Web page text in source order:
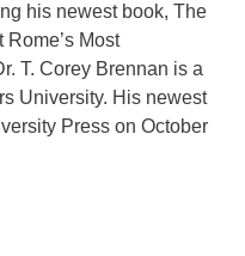
his newest book, The
Most
T. Corey Brennan is a
University. His newest
Press on October